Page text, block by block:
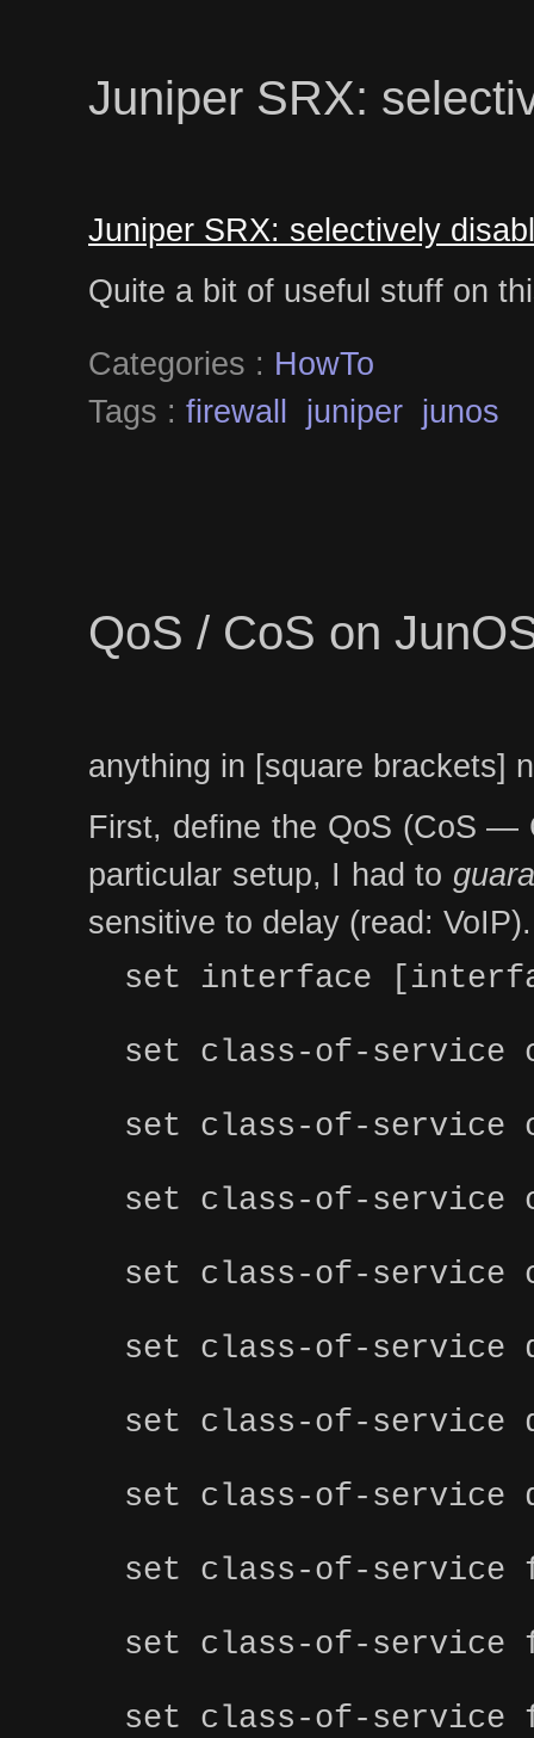
Juniper SRX:
Juniper SRX: selectively
Quite a bit of useful stuff on
Categories : HowTo
Tags : firewall juniper junos
QoS / CoS on
anything in [square brackets]
First, define the QoS (CoS —
particular setup, I had to
sensitive to delay (read: VoIP).
set interface
set class-of-service
set class-of-service
set class-of-service
set class-of-service
set class-of-service
set class-of-service
set class-of-service
set class-of-service
set class-of-service
set class-of-service